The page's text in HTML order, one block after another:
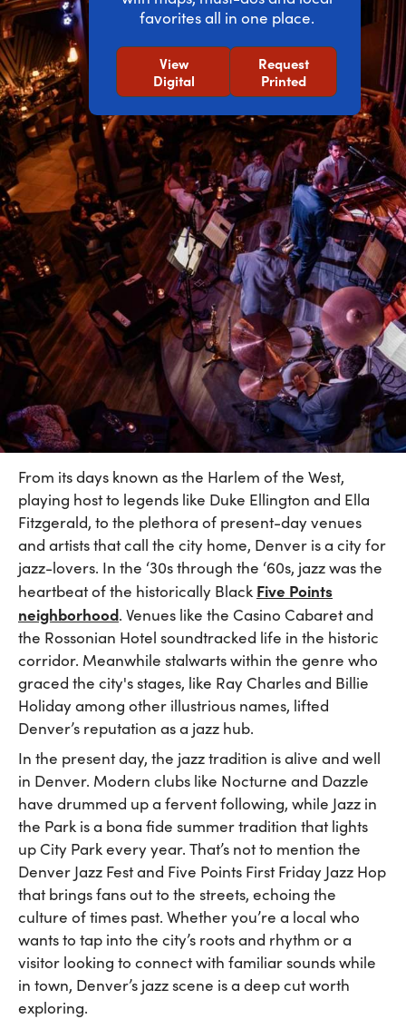
favorites all in one place.
View
Digital
Request
Printed
From its days known as the Harlem of the West,
playing host to legends like Duke Ellington and Ella
Fitzgerald, to the plethora of present-day venues
and artists that call the city home, Denver is a city for
jazz-lovers. In the ‘30s through the ‘60s, jazz was the
heartbeat of the historically Black Five Points
neighborhood. Venues like the Casino Cabaret and
the Rossonian Hotel soundtracked life in the historic
corridor. Meanwhile stalwarts within the genre who
graced the city's stages, like Ray Charles and Billie
Holiday among other illustrious names, lifted
Denver’s reputation as a jazz hub.
In the present day, the jazz tradition is alive and well
in Denver. Modern clubs like Nocturne and Dazzle
have drummed up a fervent following, while Jazz in
the Park is a bona fide summer tradition that lights
up City Park every year. That’s not to mention the
Denver Jazz Fest and Five Points First Friday Jazz Hop
that brings fans out to the streets, echoing the
culture of times past. Whether you’re a local who
wants to tap into the city’s roots and rhythm or a
visitor looking to connect with familiar sounds while
in town, Denver’s jazz scene is a deep cut worth
exploring.